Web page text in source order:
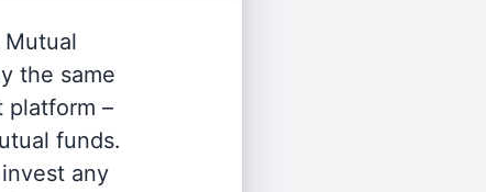
Mutual
the same
platform –
funds.
any